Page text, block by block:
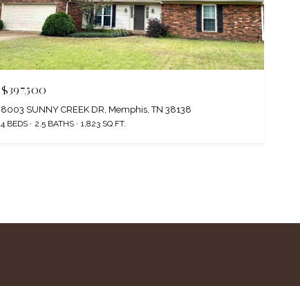
$397,500
8003 SUNNY CREEK DR, Memphis, TN 38138
4 BEDS 2.5 BATHS 1,823 SQ.FT.